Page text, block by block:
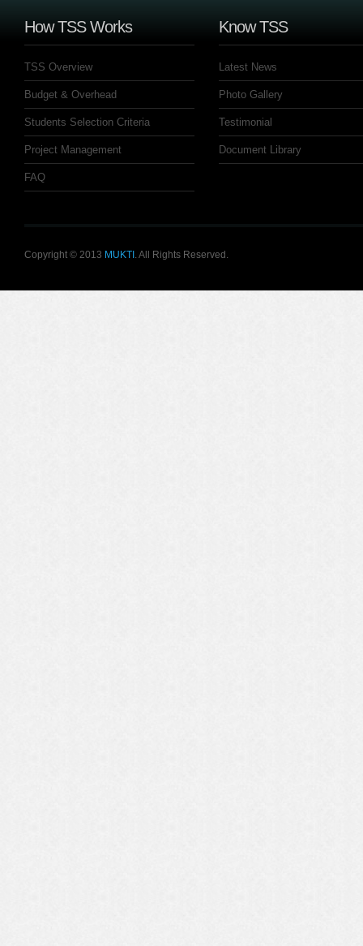
How TSS Works
TSS Overview
Budget & Overhead
Students Selection Criteria
Project Management
FAQ
Know TSS
Latest News
Photo Gallery
Testimonial
Document Library
Copyright © 2013 MUKTI . All Rights Reserved.